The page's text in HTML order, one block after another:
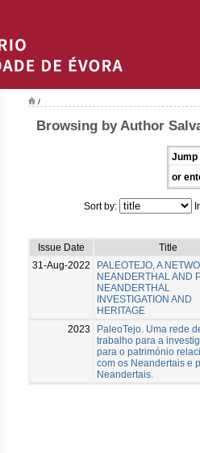
/
Browsing by Author
Jump
or
Sort by:
Issue Date
Title
31-Aug-2022
PALEOTEJO, A
NEANDERTHAL AND
NEANDERTHAL
INVESTIGATION AND
HERITAGE
2023
PaleoTejo. Uma rede
trabalho para a
para o património
com os Neandertais e
Neandertais.